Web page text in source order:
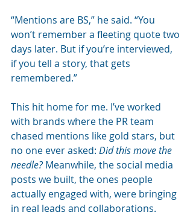
“Mentions are BS,” he said. “You
won’t remember a fleeting quote two
days later. But if you’re interviewed,
if you tell a story, that gets
remembered.”
This hit home for me. I’ve worked
with brands where the PR team
chased mentions like gold stars, but
no one ever asked: Did this move the
needle? Meanwhile, the social media
posts we built, the ones people
actually engaged with, were bringing
in real leads and collaborations.